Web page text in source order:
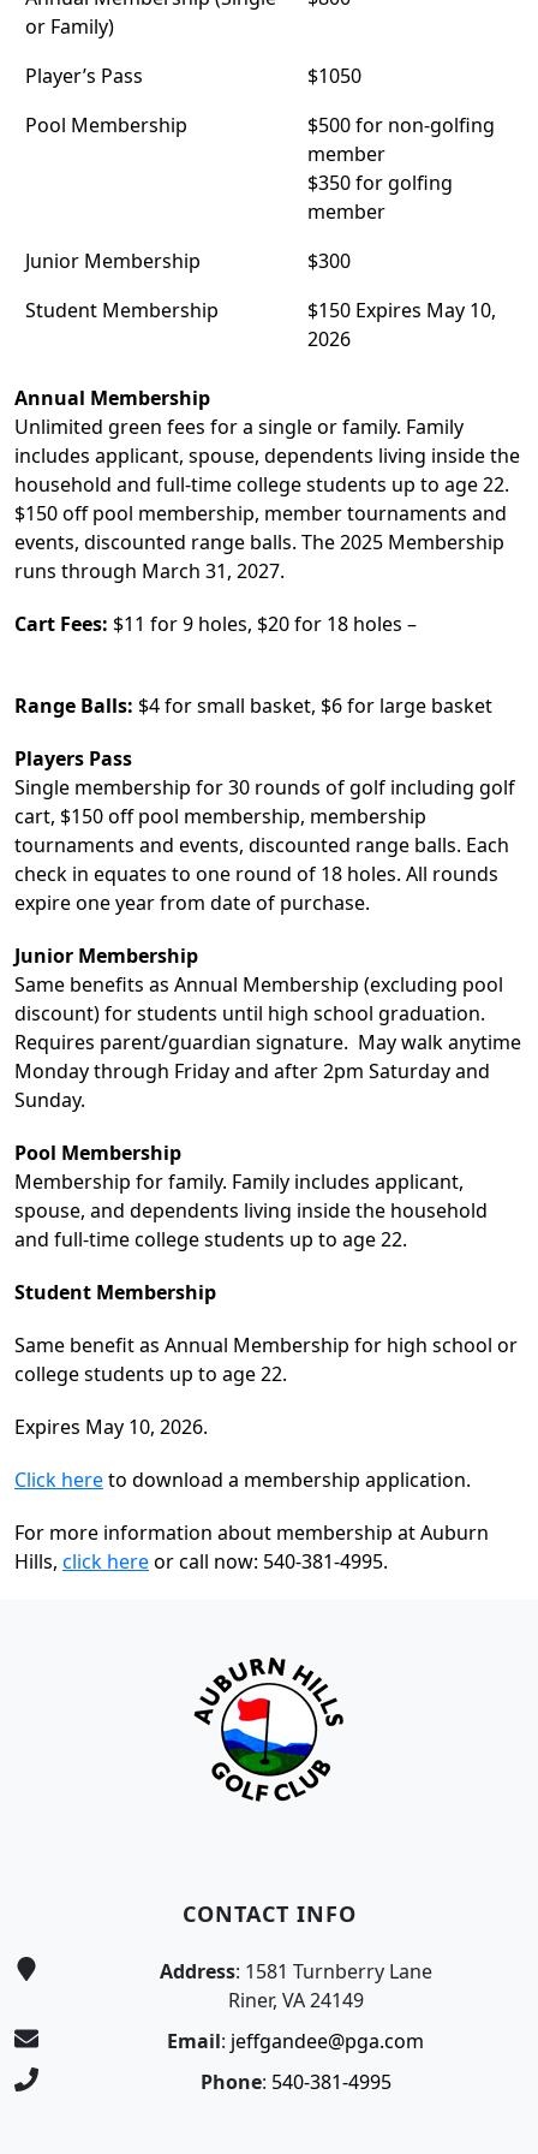
or Family)
Player’s Pass
$1050
Pool Membership
$500 for non-golfing
member
$350 for golfing
member
Junior Membership
$300
Student Membership
$150 Expires May 10,
2026
Annual Membership
Unlimited green fees for a single or family. Family
includes applicant, spouse, dependents living inside the
household and full-time college students up to age 22.
$150 off pool membership, member tournaments and
events, discounted range balls. The 2025 Membership
runs through March 31, 2027.
Cart Fees: $11 for 9 holes, $20 for 18 holes –
Range Balls: $4 for small basket, $6 for large basket
Players Pass
Single membership for 30 rounds of golf including golf
cart, $150 off pool membership, membership
tournaments and events, discounted range balls. Each
check in equates to one round of 18 holes. All rounds
expire one year from date of purchase.
Junior Membership
Same benefits as Annual Membership (excluding pool
discount) for students until high school graduation.
Requires parent/guardian signature. May walk anytime
Monday through Friday and after 2pm Saturday and
Sunday.
Pool Membership
Membership for family. Family includes applicant,
spouse, and dependents living inside the household
and full-time college students up to age 22.
Student Membership
Same benefit as Annual Membership for high school or
college students up to age 22.
Expires May 10, 2026.
Click hereto download a membership application.
For more information about membership at Auburn
Hills, click hereor call now: 540-381-4995.
CONTACT INFO
Address: 1581 Turnberry Lane
Riner, VA 24149
Email: jeffgandee@pga.com
Phone: 540-381-4995